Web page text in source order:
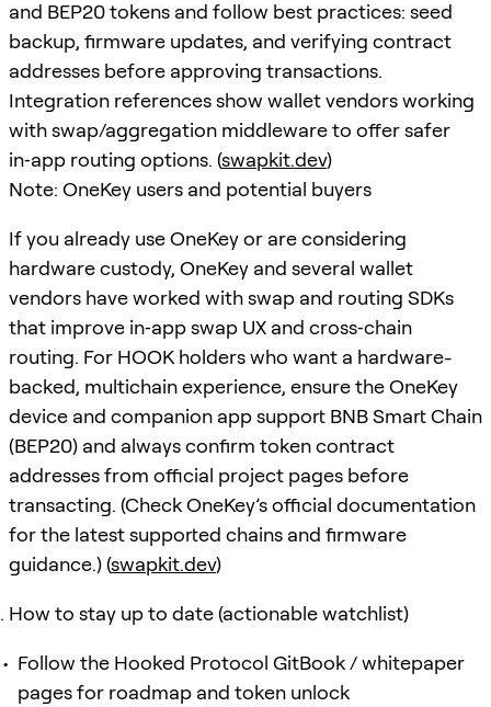
and BEP20 tokens and follow best practices: seed
backup, firmware updates, and verifying contract
addresses before approving transactions.
Integration references show wallet vendors working
with swap/aggregation middleware to offer safer
in‑app routing options. (swapkit.dev)
Note: OneKey users and potential buyers
If you already use OneKey or are considering
hardware custody, OneKey and several wallet
vendors have worked with swap and routing SDKs
that improve in‑app swap UX and cross‑chain
routing. For HOOK holders who want a hardware-
backed, multichain experience, ensure the OneKey
device and companion app support BNB Smart Chain
(BEP20) and always confirm token contract
addresses from official project pages before
transacting. (Check OneKey’s official documentation
for the latest supported chains and firmware
guidance.) (swapkit.dev)
How to stay up to date (actionable watchlist)
Follow the Hooked Protocol GitBook / whitepaper
pages for roadmap and token unlock